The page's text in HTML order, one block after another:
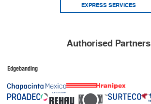
EXPRESS SERVICES
Authorised Partners
Edgebanding